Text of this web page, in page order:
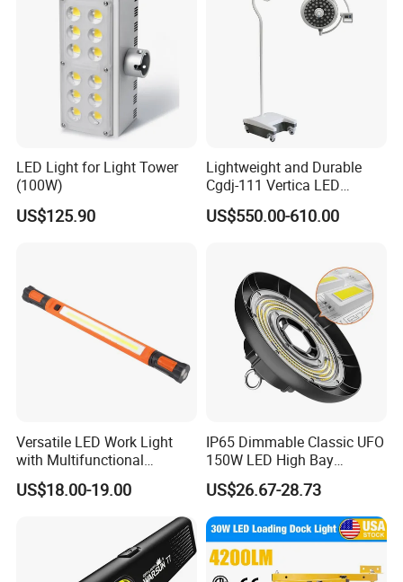
LED Light for Light Tower
(100W)
US$125.90
Lightweight and Durable
Cgdj-111 Vertica LED
Medical Surgical Veterinary
Examination Shadowless
US$550.00-610.00
Versatile LED Work Light
with Multifunctional
Inspection Features
US$18.00-19.00
IP65 Dimmable Classic UFO
150W LED High Bay
Lighting Round Indoor
Industrial Warehouse Light
with Sensor
US$26.67-28.73